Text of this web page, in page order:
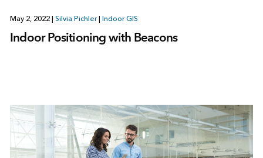
May 2, 2022 Silvia Pichler Indoor GIS
Indoor Positioning with Beacons